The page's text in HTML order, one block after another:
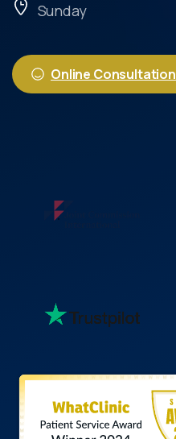
Sunday
Online Consultation